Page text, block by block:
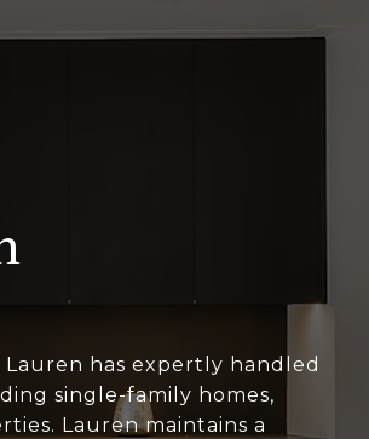
Lauren has expertly handled
single-family homes,
Lauren maintains a